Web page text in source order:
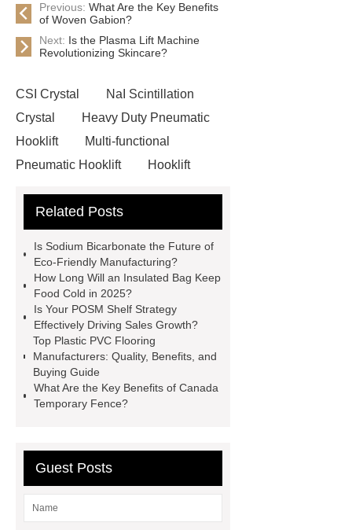
Previous: What Are the Key Benefits
of Woven Gabion?
Next: Is the Plasma Lift Machine
Revolutionizing Skincare?
CSI Crystal
NaI Scintillation
Crystal
Heavy Duty Pneumatic
Hooklift
Multi-functional
Pneumatic Hooklift
Hooklift
Sign
3D Channel Letters
Signs Wholesale
Hydraulic
Shearing Machine Safety
Features
pipe threading lathe
Hydraulic Swing Beam Shear
WC67Y Hydraulic Press Brake
chagas test kits
dengue rapid test
Related Posts
Is Sodium Bicarbonate the Future of
Eco-Friendly Manufacturing?
How Long Will an Insulated Bag Keep
Food Cold in 2025?
Is Your POSM Shelf Strategy
Effectively Driving Sales Growth?
Top Plastic PVC Flooring
Manufacturers: Quality, Benefits, and
Buying Guide
What Are the Key Benefits of Canada
Temporary Fence?
Guest Posts